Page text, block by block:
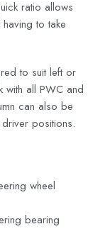
ratio allows
to take
to suit left or
all PWC and
can also be
positions.
wheel
bearing